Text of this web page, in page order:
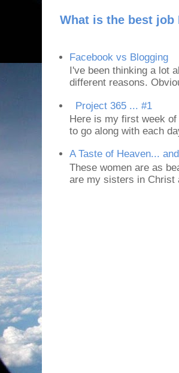
What is the best job
Facebook vs Blogging
I've been thinking a lot
different reasons.
Project 365 ... #1
Here is my first week
to go along with each
A Taste of Heaven...
These women are as
are my sisters in Christ